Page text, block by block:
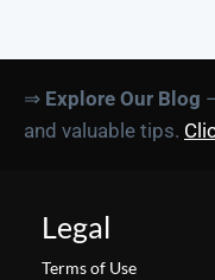
⇒ Explore Our Blog
and valuable tips.
Legal
Terms of Use